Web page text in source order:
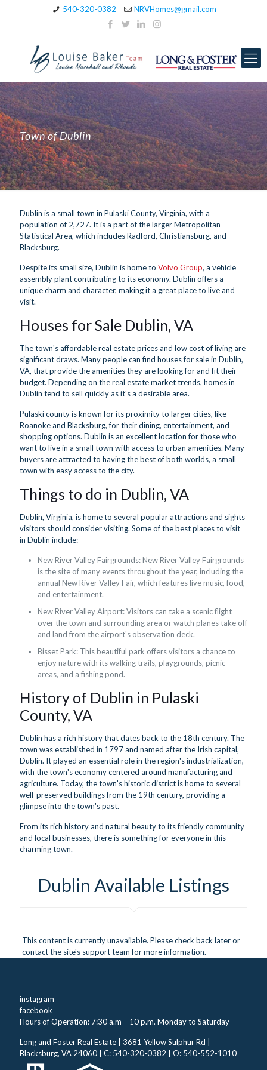
540-320-0382 NRVHomes@gmail.com
Town of Dublin
Dublin is a small town in Pulaski County, Virginia, with a
population of 2,727. It is a part of the larger Metropolitan
Statistical Area, which includes Radford, Christiansburg, and
Blacksburg.
Despite its small size, Dublin is home to Volvo Group, a vehicle
assembly plant contributing to its economy. Dublin offers a
unique charm and character, making it a great place to live and
visit.
Houses for Sale Dublin, VA
The town's affordable real estate prices and low cost of living are
significant draws. Many people can find houses for sale in Dublin,
VA, that provide the amenities they are looking for and fit their
budget. Depending on the real estate market trends, homes in
Dublin tend to sell quickly as it's a desirable area.
Pulaski county is known for its proximity to larger cities, like
Roanoke and Blacksburg, for their dining, entertainment, and
shopping options. Dublin is an excellent location for those who
want to live in a small town with access to urban amenities. Many
buyers are attracted to having the best of both worlds, a small
town with easy access to the city.
Things to do in Dublin, VA
Dublin, Virginia, is home to several popular attractions and sights
visitors should consider visiting. Some of the best places to visit
in Dublin include:
New River Valley Fairgrounds: New River Valley Fairgrounds
is the site of many events throughout the year, including the
annual New River Valley Fair, which features live music, food,
and entertainment.
New River Valley Airport: Visitors can take a scenic flight
over the town and surrounding area or watch planes take off
and land from the airport's observation deck.
Bisset Park: This beautiful park offers visitors a chance to
enjoy nature with its walking trails, playgrounds, picnic
areas, and a fishing pond.
History of Dublin in Pulaski
County, VA
Dublin has a rich history that dates back to the 18th century. The
town was established in 1797 and named after the Irish capital,
Dublin. It played an essential role in the region's industrialization,
with the town's economy centered around manufacturing and
agriculture. Today, the town's historic district is home to several
well-preserved buildings from the 19th century, providing a
glimpse into the town's past.
From its rich history and natural beauty to its friendly community
and local businesses, there is something for everyone in this
charming town.
Dublin Available Listings
This content is currently unavailable. Please check back later or
contact the site's support team for more information.
instagram
facebook
Hours of Operation: 7:30 a.m – 10 p.m. Monday to Saturday
Long and Foster Real Estate | 3681 Yellow Sulphur Rd |
Blacksburg, VA 24060 | C: 540-320-0382 | O: 540-552-1010